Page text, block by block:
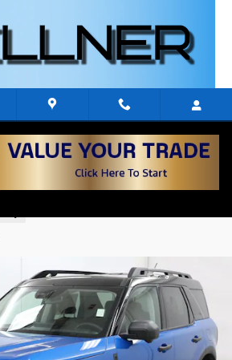
Sport OUTER BANKS